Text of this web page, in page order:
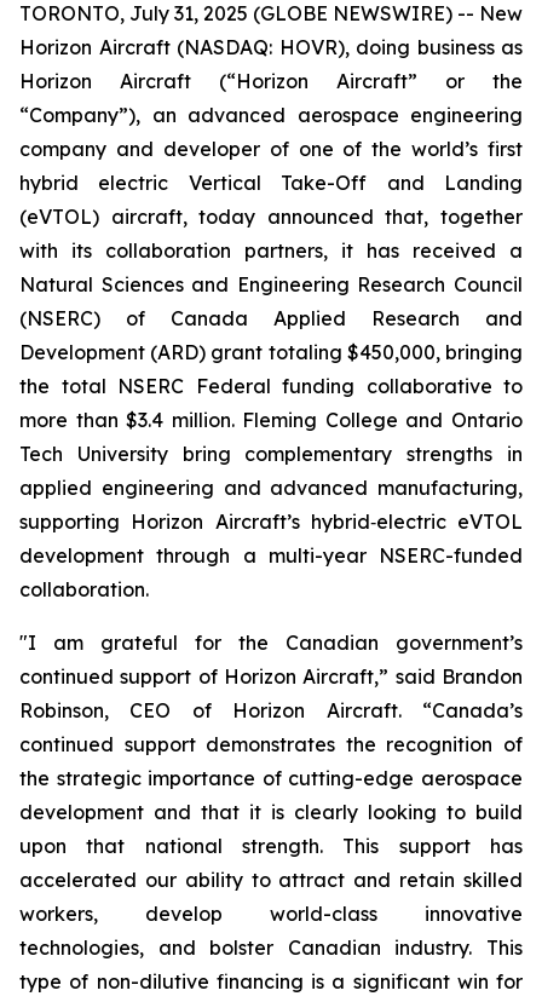
TORONTO, July 31, 2025 (GLOBE NEWSWIRE) -- New
Horizon Aircraft (NASDAQ: HOVR), doing business as
Horizon Aircraft (“Horizon Aircraft” or the
“Company”), an advanced aerospace engineering
company and developer of one of the world’s first
hybrid electric Vertical Take-Off and Landing
(eVTOL) aircraft, today announced that, together
with its collaboration partners, it has received a
Natural Sciences and Engineering Research Council
(NSERC) of Canada Applied Research and
Development (ARD) grant totaling $450,000, bringing
the total NSERC Federal funding collaborative to
more than $3.4 million. Fleming College and Ontario
Tech University bring complementary strengths in
applied engineering and advanced manufacturing,
supporting Horizon Aircraft’s hybrid‑electric eVTOL
development through a multi-year NSERC-funded
collaboration.
"I am grateful for the Canadian government’s
continued support of Horizon Aircraft,” said Brandon
Robinson, CEO of Horizon Aircraft. “Canada’s
continued support demonstrates the recognition of
the strategic importance of cutting-edge aerospace
development and that it is clearly looking to build
upon that national strength. This support has
accelerated our ability to attract and retain skilled
workers, develop world-class innovative
technologies, and bolster Canadian industry. This
type of non-dilutive financing is a significant win for